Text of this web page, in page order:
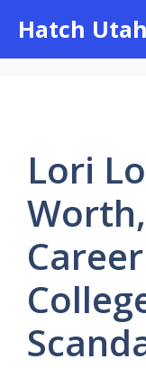
content
Hatch Utah
Lori